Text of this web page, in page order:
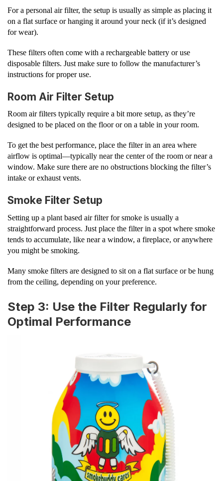
For a personal air filter, the setup is usually as simple as placing it
on a flat surface or hanging it around your neck (if it’s designed
for wear).
These filters often come with a rechargeable battery or use
disposable filters. Just make sure to follow the manufacturer’s
instructions for proper use.
Room Air Filter Setup
Room air filters typically require a bit more setup, as they’re
designed to be placed on the floor or on a table in your room.
To get the best performance, place the filter in an area where
airflow is optimal—typically near the center of the room or near a
window. Make sure there are no obstructions blocking the filter’s
intake or exhaust vents.
Smoke Filter Setup
Setting up a plant based air filter for smoke is usually a
straightforward process. Just place the filter in a spot where smoke
tends to accumulate, like near a window, a fireplace, or anywhere
you might be smoking.
Many smoke filters are designed to sit on a flat surface or be hung
from the ceiling, depending on your preference.
Step 3: Use the Filter Regularly for
Optimal Performance